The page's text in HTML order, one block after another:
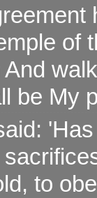
of
be My
to